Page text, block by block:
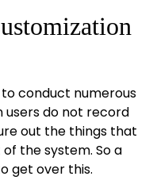
conduct numerous
users do not record
out the things that
the system. So a
get over this.